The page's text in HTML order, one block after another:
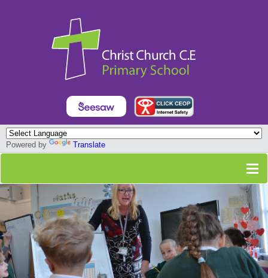
Powered by Translate